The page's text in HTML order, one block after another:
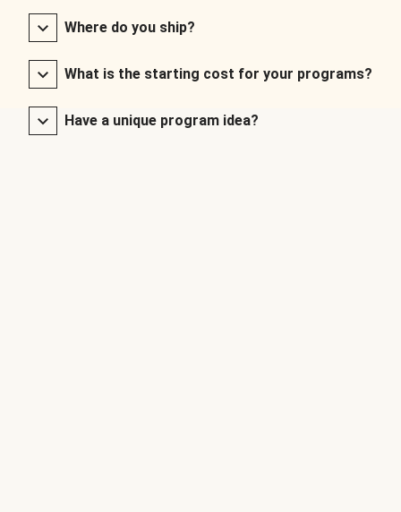
Where do you ship?
What is the starting cost for your programs?
Have a unique program idea?